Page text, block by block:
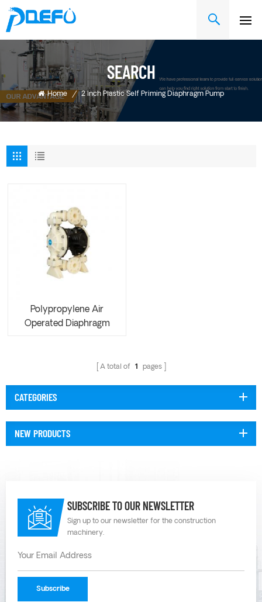
SEARCH
Home / 2 Inch Plastic Self Priming Diaphragm Pump
Polypropylene Air
Operated Diaphragm
A total of 1 pages
CATEGORIES
NEW PRODUCTS
SUBSCRIBE TO OUR NEWSLETTER
Sign up to our newsletter for the construction
machinery.